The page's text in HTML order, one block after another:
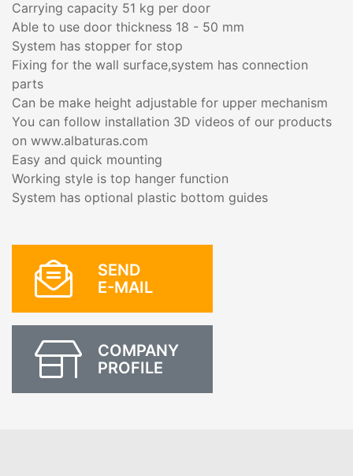
Carrying capacity 51 kg per door
Able to use door thickness 18 - 50 mm
System has stopper for stop
Fixing for the wall surface,system has connection
parts
Can be make height adjustable for upper mechanism
You can follow installation 3D videos of our products
on www.albaturas.com
Easy and quick mounting
Working style is top hanger function
System has optional plastic bottom guides
SEND
E-MAIL
COMPANY
PROFILE